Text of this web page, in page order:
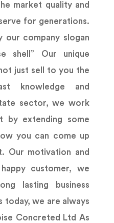
market quality and
for generations.
our company slogan
shell” Our unique
just sell to you the
knowledge and
sector, we work
extending some
you can come up
Our motivation and
customer, we
lasting business
today, we are always
Concreted Ltd As